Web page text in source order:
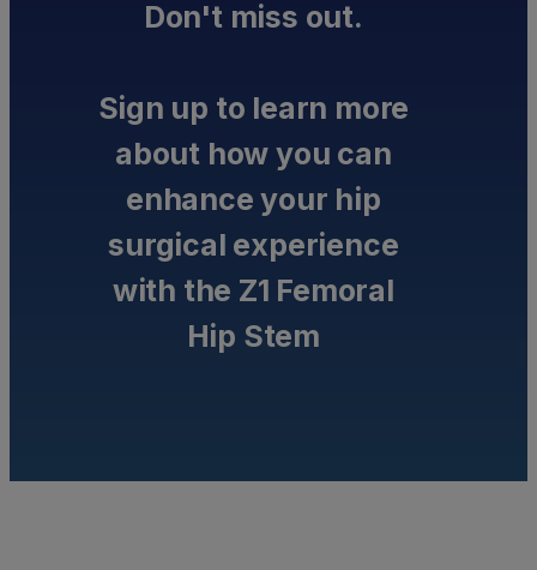
Don't miss out.
Sign up to learn more
about how you can
enhance your hip
surgical experience
with the Z1 Femoral
Hip Stem